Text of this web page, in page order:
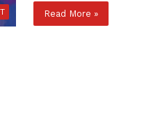
Read More »